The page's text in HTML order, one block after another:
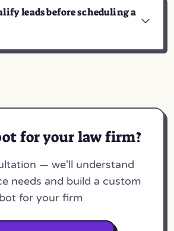
leads before scheduling a
for your law firm?
— we'll understand
needs and build a custom
bot for your firm